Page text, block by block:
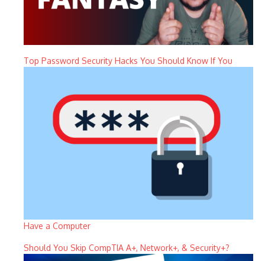
Top Password Security Hacks You Should Know If You
Have a Computer
Should You Skip CompTIA A+, Network+, & Security+?